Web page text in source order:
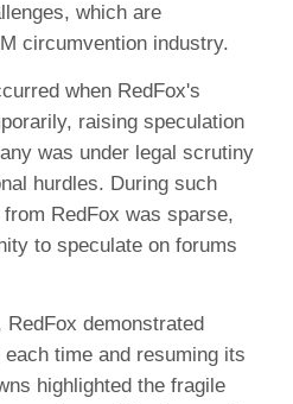
which are
circumvention industry.
when RedFox's
raising speculation
was under legal scrutiny
hurdles. During such
RedFox was sparse,
to speculate on forums
demonstrated
time and resuming its
highlighted the fragile